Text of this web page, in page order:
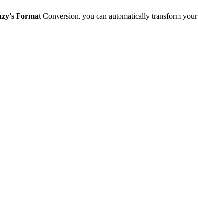
Format Conversion, you can automatically transform your